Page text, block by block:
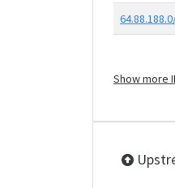
Show more